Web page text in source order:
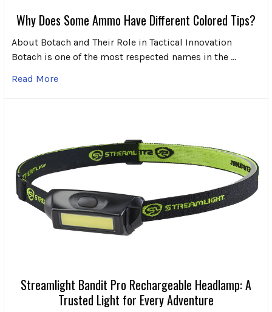
Why Does Some Ammo Have Different Colored Tips?
About Botach and Their Role in Tactical Innovation
Botach is one of the most respected names in the …
Read More
Streamlight Bandit Pro Rechargeable Headlamp: A
Trusted Light for Every Adventure